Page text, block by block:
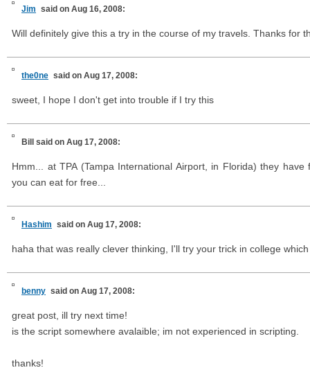
Jim said on Aug 16, 2008:
Will definitely give this a try in the course of my travels. Thanks for
the0ne said on Aug 17, 2008:
sweet, I hope I don't get into trouble if I try this
Bill said on Aug 17, 2008:
Hmm... at TPA (Tampa International Airport, in Florida) they
you can eat for free...
Hashim said on Aug 17, 2008:
haha that was really clever thinking, I'll try your trick in college
benny said on Aug 17, 2008:
great post, ill try next time!
is the script somewhere avalaible; im not experienced in scripting.
thanks!